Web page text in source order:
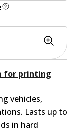
for printing
vehicles,
Lasts up to
in hard